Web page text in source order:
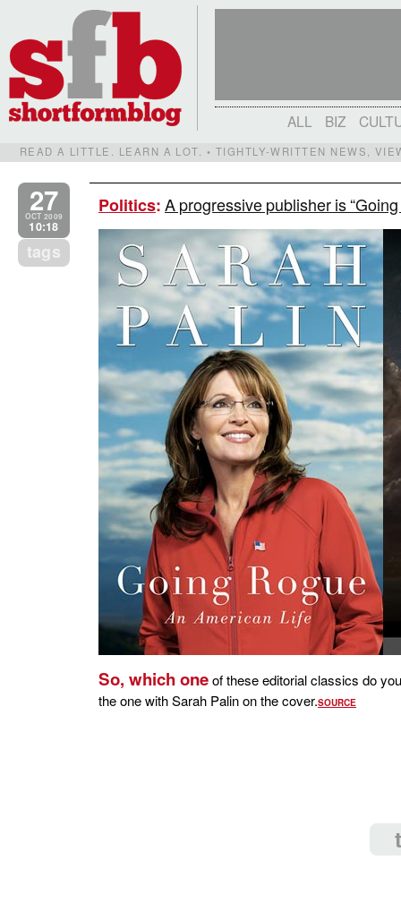
ALL BIZ
READ A LITTLE. LEARN A LOT. • TIGHTLY-WRITTEN NEWS,
27
OCT 2009
10:18
tags
Politics:A progressive publisher is
So, which oneof these editorial classics do
the one with Sarah Palin on the cover.SOURCE